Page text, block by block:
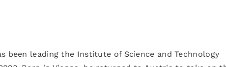
been leading the Institute of Science and Technology